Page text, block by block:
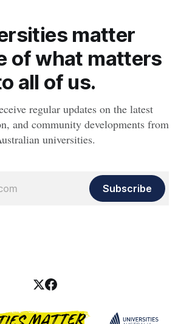
matter
of what matters
all of us.
regular updates on the latest
and community developments from
universities.
Subscribe